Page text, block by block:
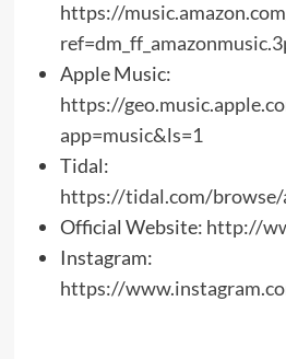
https://
Apple Music:
https://
app=music&ls=1
Tidal:
https://tidal.com/
Official Website: http://
Instagram:
https://